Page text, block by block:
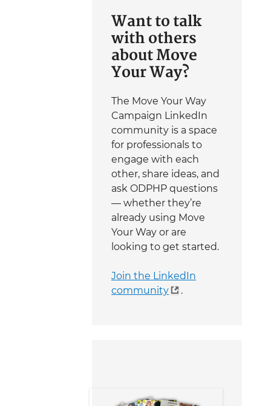
Want to talk
with others
about Move
Your Way?
The Move Your Way
Campaign LinkedIn
community is a space
for professionals to
engage with each
other, share ideas, and
ask ODPHP questions
— whether they’re
already using Move
Your Way or are
looking to get started.
Join the LinkedIn
community
.